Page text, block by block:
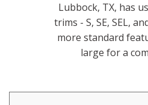
Lubbock, TX, has
trims - S, SE, SEL,
more standard
large for a